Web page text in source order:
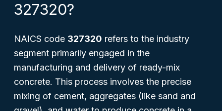
327320?
NAICS code 327320 refers to the industry
segment primarily engaged in the
manufacturing and delivery of ready-mix
concrete. This process involves the precise
mixing of cement, aggregates (like sand and